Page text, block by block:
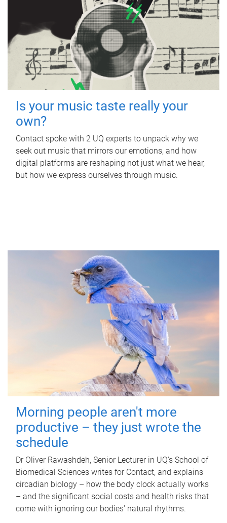
Is your music taste really your
own?
Contact spoke with 2 UQ experts to unpack why we
seek out music that mirrors our emotions, and how
digital platforms are reshaping not just what we hear,
but how we express ourselves through music.
Morning people aren't more
productive – they just wrote the
schedule
Dr Oliver Rawashdeh, Senior Lecturer in UQ's School of
Biomedical Sciences writes for Contact, and explains
circadian biology – how the body clock actually works
– and the significant social costs and health risks that
come with ignoring our bodies' natural rhythms.